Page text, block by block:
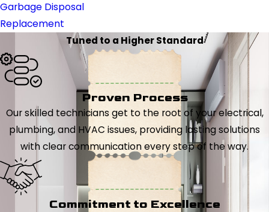
Garbage Disposal
Replacement
Tuned to a Higher Standard
Proven Process
Our skilled technicians get to the root of your electrical,
plumbing, and HVAC issues, providing lasting solutions
with clear communication every step of the way.
Commitment to Excellence